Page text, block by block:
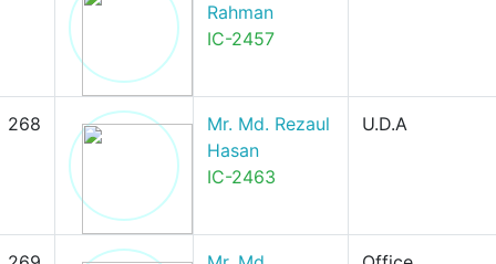
Rahman
IC-2457
268
Mr. Md. Rezaul
Hasan
IC-2463
U.D.A